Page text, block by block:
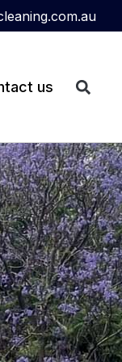
us